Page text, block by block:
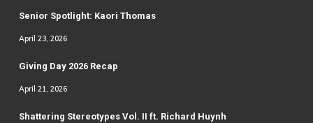
Senior Spotlight: Kaori Thomas
April 23, 2026
Giving Day 2026 Recap
April 21, 2026
Shattering Stereotypes Vol. II ft. Richard Huynh